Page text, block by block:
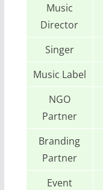
Music
Director
Singer
Music Label
NGO
Partner
Branding
Partner
Event